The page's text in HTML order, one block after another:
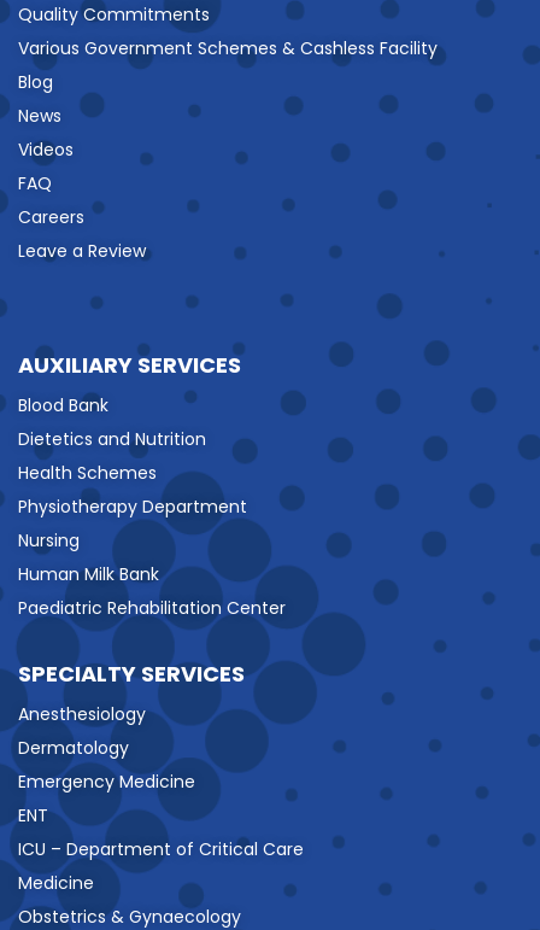
Quality Commitments
Various Government Schemes & Cashless Facility
Blog
News
Videos
FAQ
Careers
Leave a Review
AUXILIARY SERVICES
Blood Bank
Dietetics and Nutrition
Health Schemes
Physiotherapy Department
Nursing
Human Milk Bank
Paediatric Rehabilitation Center
SPECIALTY SERVICES
Anesthesiology
Dermatology
Emergency Medicine
ENT
ICU – Department of Critical Care
Medicine
Obstetrics & Gynaecology